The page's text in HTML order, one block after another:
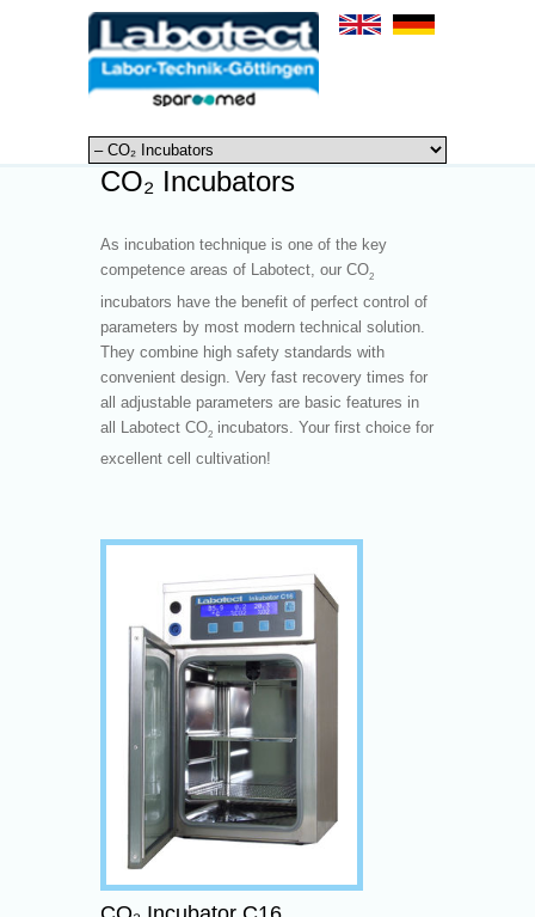
CO₂ Incubators
As incubation technique is one of the key
competence areas of Labotect, our CO2
incubators have the benefit of perfect control of
parameters by most modern technical solution.
They combine high safety standards with
convenient design. Very fast recovery times for
all adjustable parameters are basic features in
all Labotect CO2 incubators. Your first choice for
excellent cell cultivation!